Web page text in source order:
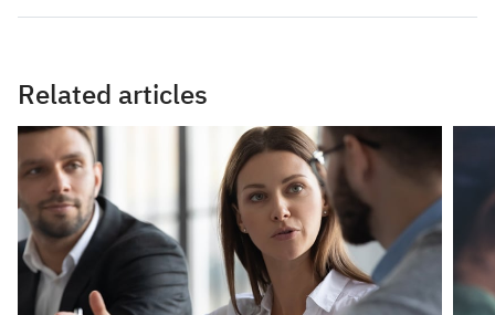
Related articles